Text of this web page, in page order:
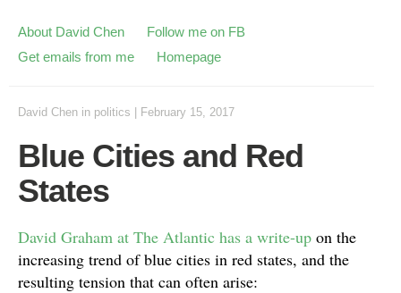
About David Chen
Follow me on FB
Get emails from me
Homepage
David Chen in politics February 15, 2017
Blue Cities and Red
States
David Graham at The Atlantic has a write-up on the
increasing trend of blue cities in red states, and the
resulting tension that can often arise: